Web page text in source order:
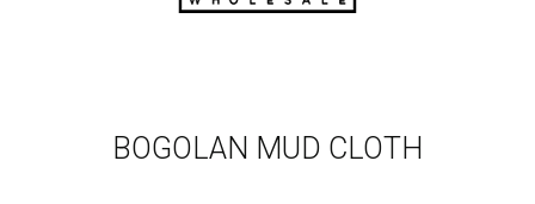
BOGOLAN MUD CLOTH